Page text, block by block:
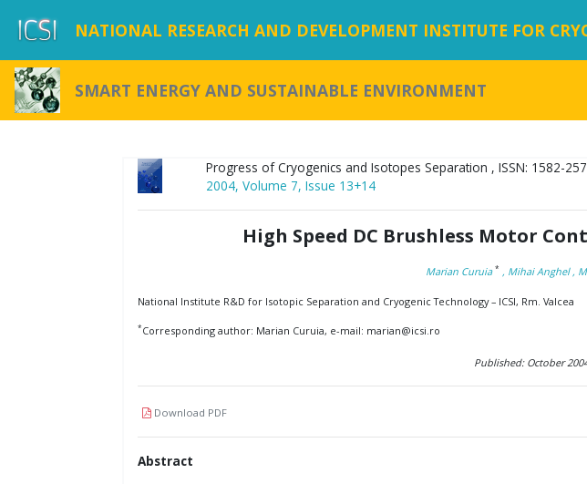
NATIONAL RESEARCH AND DEVELOPMENT INSTITUTE FOR
SMART ENERGY AND SUSTAINABLE ENVIRONMENT
Progress of Cryogenics and Isotopes Separation , ISSN: 1582-
2004, Volume 7, Issue 13+14
High Speed DC Brushless Motor
Marian Curuia * , Mihai Anghel ,
National Institute R&D for Isotopic Separation and Cryogenic Technology – ICSI, Rm. Valcea
*Corresponding author: Marian Curuia, e-mail: marian@icsi.ro
Published: October
Download PDF
Abstract